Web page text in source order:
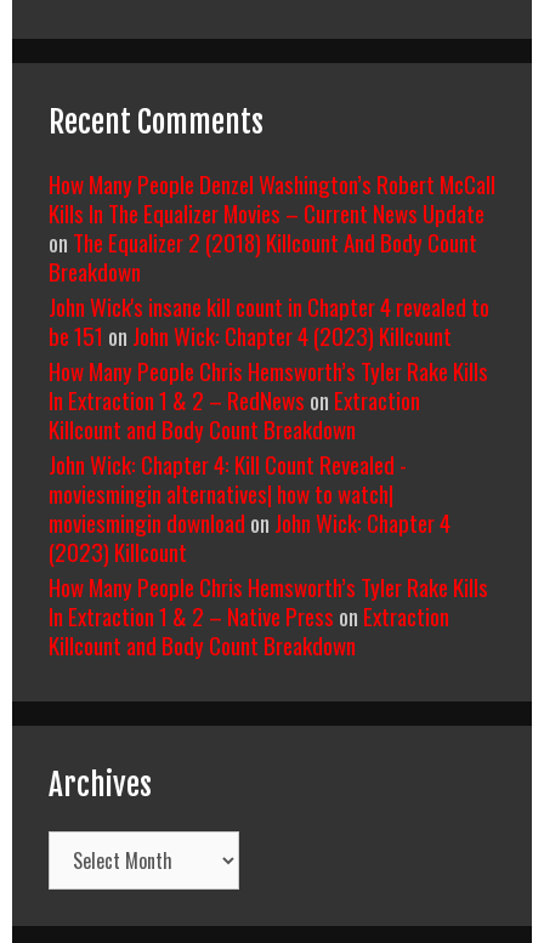
Recent Comments
How Many People Denzel Washington’s Robert McCall
Kills In The Equalizer Movies – Current News Update
on The Equalizer 2 (2018) Killcount And Body Count
Breakdown
John Wick's insane kill count in Chapter 4 revealed to
be 151 on John Wick: Chapter 4 (2023) Killcount
How Many People Chris Hemsworth’s Tyler Rake Kills
In Extraction 1 & 2 – RedNews on Extraction
Killcount and Body Count Breakdown
John Wick: Chapter 4: Kill Count Revealed -
moviesmingin alternatives| how to watch|
moviesmingin download on John Wick: Chapter 4
(2023) Killcount
How Many People Chris Hemsworth’s Tyler Rake Kills
In Extraction 1 & 2 – Native Press on Extraction
Killcount and Body Count Breakdown
Archives
Archives